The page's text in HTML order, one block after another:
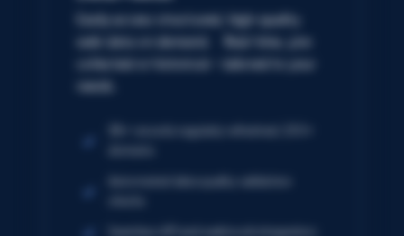
Easily access structured, high-quality
web data on demand. Real-time, pre-
collected or historical – tailored to your
needs.